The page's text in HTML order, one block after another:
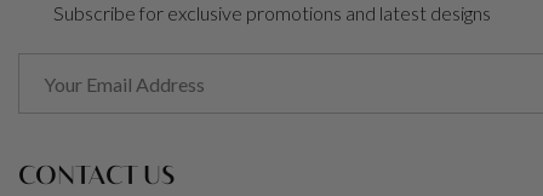
Subscribe for exclusive promotions and latest designs
CONTACT US